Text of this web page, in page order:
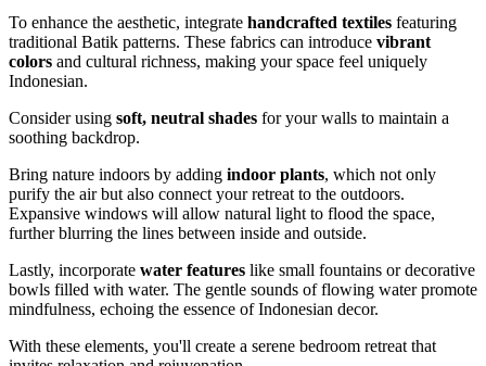
To enhance the aesthetic, integrate handcrafted textiles featuring
traditional Batik patterns. These fabrics can introduce vibrant
colors and cultural richness, making your space feel uniquely
Indonesian.
Consider using soft, neutral shades for your walls to maintain a
soothing backdrop.
Bring nature indoors by adding indoor plants, which not only
purify the air but also connect your retreat to the outdoors.
Expansive windows will allow natural light to flood the space,
further blurring the lines between inside and outside.
Lastly, incorporate water features like small fountains or decorative
bowls filled with water. The gentle sounds of flowing water promote
mindfulness, echoing the essence of Indonesian decor.
With these elements, you'll create a serene bedroom retreat that